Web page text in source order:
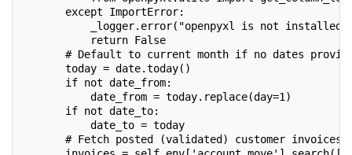
except ImportError:
_logger.error("openpyxl is not installed.
return False
# Default to current month if no dates
today = date.today()
if not date_from:
date_from = today.replace(day=1)
if not date_to:
date_to = today
# Fetch posted (validated) customer invoices